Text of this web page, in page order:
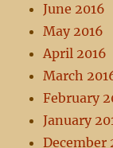
June 2016
May 2016
April 2016
March
February
January
December